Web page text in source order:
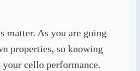
matter. As you are going
properties, so knowing
cello performance.